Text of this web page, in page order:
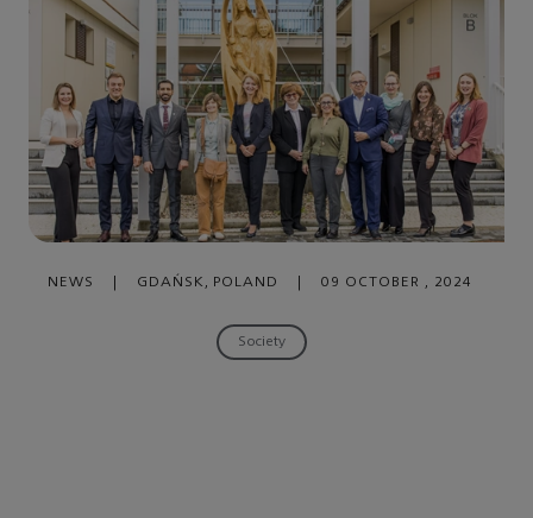
NEWS GDAŃSK, POLAND 09 OCTOBER , 2024
Society